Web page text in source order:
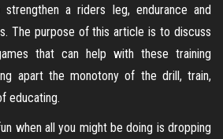
a riders leg, endurance and
The purpose of this article is to discuss
that can help with these training
apart the monotony of the drill, train,
educating.
when all you might be doing is dropping